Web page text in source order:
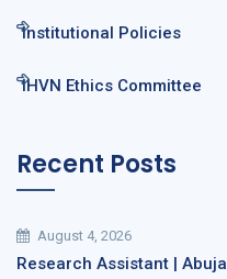
Institutional Policies
IHVN Ethics Committee
Recent Posts
August 4, 2026
Research Assistant | Abuja